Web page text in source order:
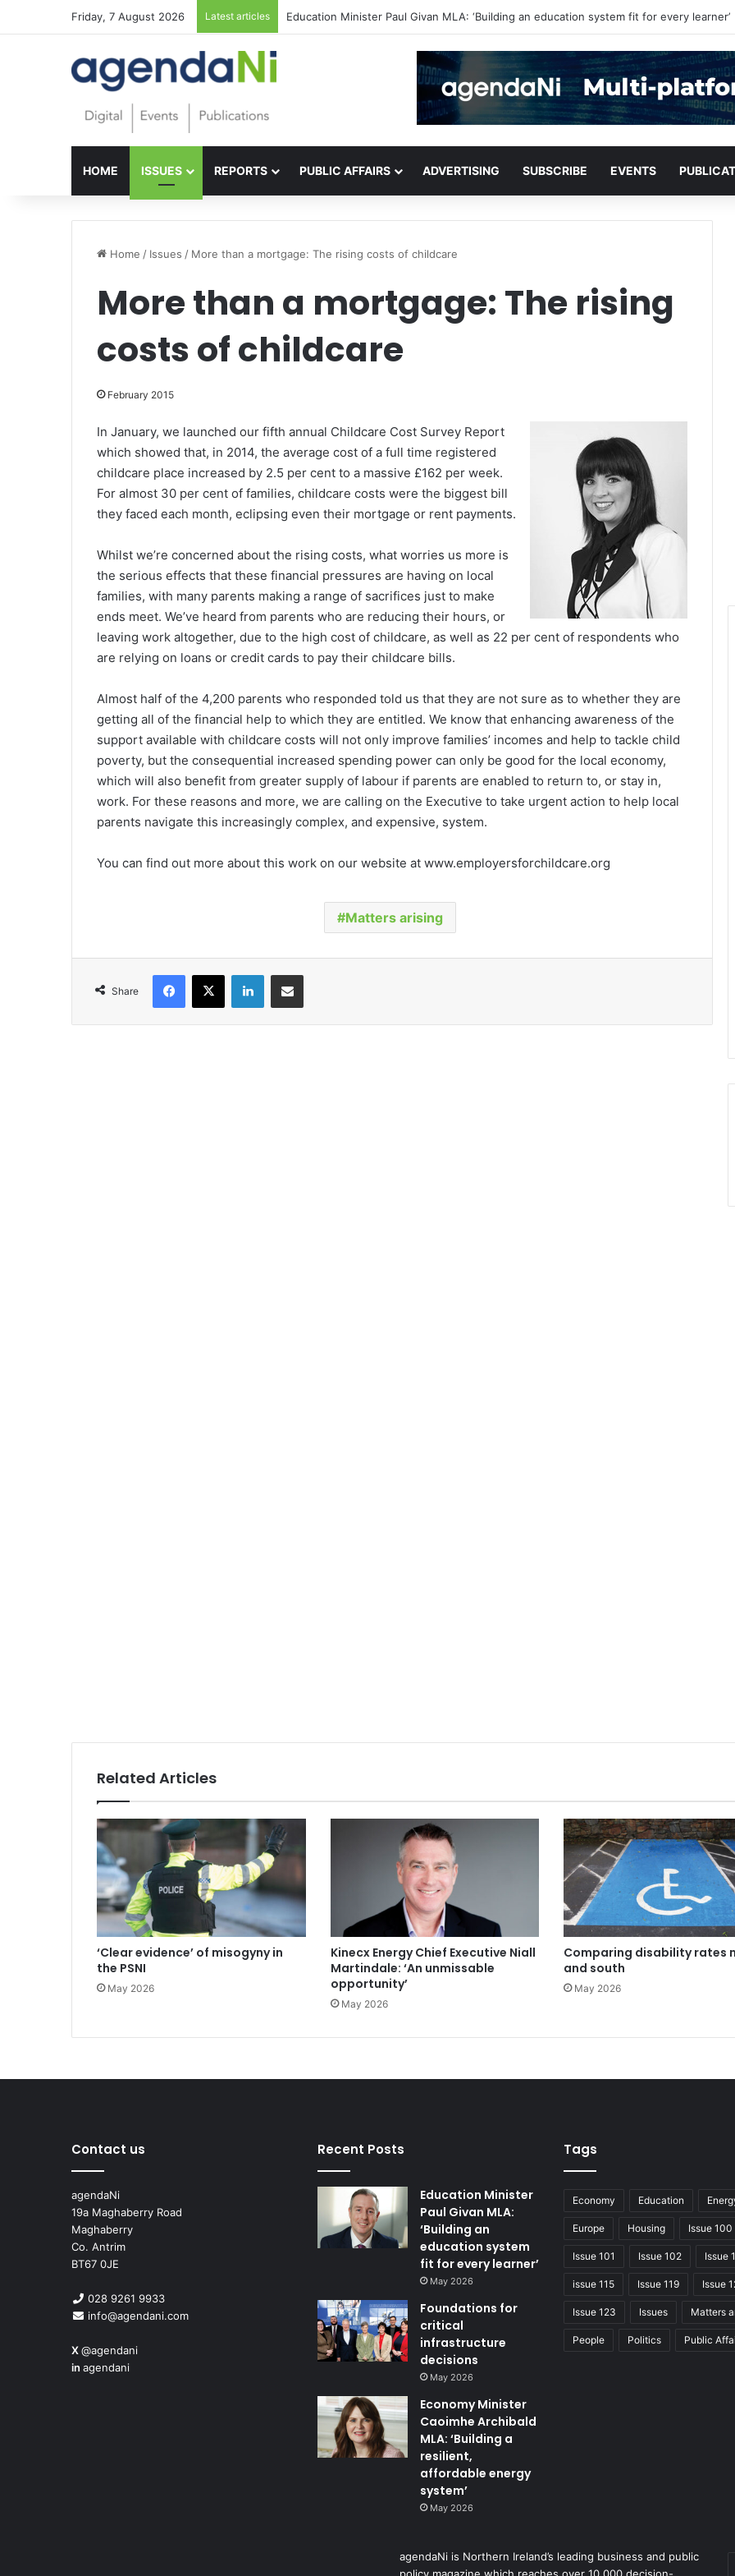
Friday, 7 August 2026 Latest articles Foundations for critical infrastructure decisions
HOME ISSUES REPORTS PUBLIC AFFAIRS ADVERTISING SUBSCRIBE EVENTS
Home / Issues / More than a mortgage: The rising costs of childcare
More than a mortgage: The rising
costs of childcare
February 2015
In January, we launched our fifth annual Childcare Cost Survey Report
which showed that, in 2014, the average cost of a full time registered
childcare place increased by 2.5 per cent to a massive £162 per week.
For almost 30 per cent of families, childcare costs were the biggest bill
they faced each month, eclipsing even their mortgage or rent payments.
Whilst we’re concerned about the rising costs, what worries us more is
the serious effects that these financial pressures are having on local
families, with many parents making a range of sacrifices just to make
ends meet. We’ve heard from parents who are reducing their hours, or
leaving work altogether, due to the high cost of childcare, as well as 22 per cent of respondents who
are relying on loans or credit cards to pay their childcare bills.
Almost half of the 4,200 parents who responded told us that they are not sure as to whether they are
getting all of the financial help to which they are entitled. We know that enhancing awareness of the
support available with childcare costs will not only improve families’ incomes and help to tackle child
poverty, but the consequential increased spending power can only be good for the local economy,
which will also benefit from greater supply of labour if parents are enabled to return to, or stay in,
work. For these reasons and more, we are calling on the Executive to take urgent action to help local
parents navigate this increasingly complex, and expensive, system.
You can find out more about this work on our website at www.employersforchildcare.org
Matters arising
Share
Related Articles
‘Clear evidence’ of misogyny in
the PSNI
May 2026
Kinecx Energy Chief Executive Niall
Martindale: ‘An unmissable
opportunity’
May 2026
Comparing disability rates
and south
May 2026
Contact us
agendaNi
19a Maghaberry Road
Maghaberry
Co. Antrim
BT67 0JE
028 9261 9933
info@agendani.com
X@agendani
in agendani
Recent Posts
Education Minister
Paul Givan MLA:
‘Building an
education system
fit for every learner’
May 2026
Foundations for
critical
infrastructure
decisions
May 2026
Economy Minister
Caoimhe Archibald
MLA: ‘Building a
resilient,
affordable energy
system’
May 2026
Tags
Economy Education
Europe Housing Issue 100
Issue 101 Issue 102 Issue
issue 115 Issue 119 Issue
Issue 123 Issues Matters
People Politics Public
agendaNi is Northern Ireland’s leading business and public
policy magazine which reaches over 10,000 decision-